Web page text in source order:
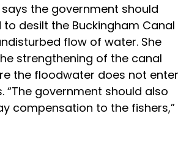
the government should
desilt the Buckingham Canal
flow of water. She
strengthening of the canal
the floodwater does not enter
“The government should also
compensation to the fishers,”